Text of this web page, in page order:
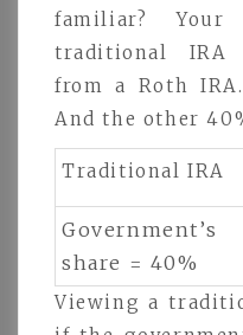
familiar?
traditional IRA
from a Roth
And the other
Traditional IRA
Government’s
share = 40%
Viewing a